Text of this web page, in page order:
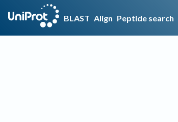
BLAST Align Peptide search